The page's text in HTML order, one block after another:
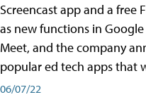
Screencast app and a
as new functions in
Meet, and the company
popular ed tech apps that
06/07/22